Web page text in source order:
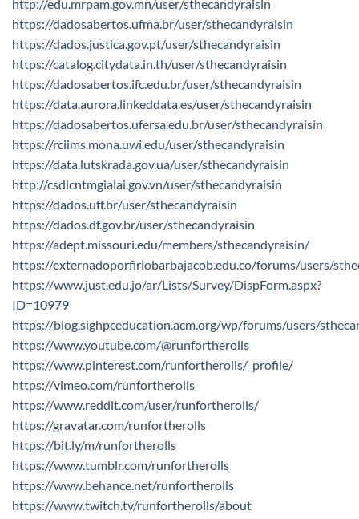
http://edu.mrpam.gov.mn/user/sthecandyraisin
https://dadosabertos.ufma.br/user/sthecandyraisin
https://dados.justica.gov.pt/user/sthecandyraisin
https://catalog.citydata.in.th/user/sthecandyraisin
https://dadosabertos.ifc.edu.br/user/sthecandyraisin
https://data.aurora.linkeddata.es/user/sthecandyraisin
https://dadosabertos.ufersa.edu.br/user/sthecandyraisin
https://rciims.mona.uwi.edu/user/sthecandyraisin
https://data.lutskrada.gov.ua/user/sthecandyraisin
http://csdlcntmgialai.gov.vn/user/sthecandyraisin
https://dados.uff.br/user/sthecandyraisin
https://dados.df.gov.br/user/sthecandyraisin
https://adept.missouri.edu/members/sthecandyraisin/
https://externadoporfiriobarbajacob.edu.co/forums/users/
https://www.just.edu.jo/ar/Lists/Survey/DispForm.aspx?
ID=10979
https://blog.sighpceducation.acm.org/wp/forums/users/
https://www.youtube.com/@runfortherolls
https://www.pinterest.com/runfortherolls/_profile/
https://vimeo.com/runfortherolls
https://www.reddit.com/user/runfortherolls/
https://gravatar.com/runfortherolls
https://bit.ly/m/runfortherolls
https://www.tumblr.com/runfortherolls
https://www.behance.net/runfortherolls
https://www.twitch.tv/runfortherolls/about